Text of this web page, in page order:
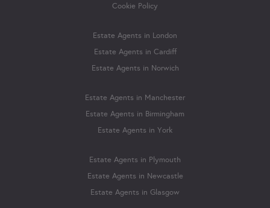
Cookie Policy
Estate Agents in London
Estate Agents in Cardiff
Estate Agents in Norwich
Estate Agents in Manchester
Estate Agents in Birmingham
Estate Agents in York
Estate Agents in Plymouth
Estate Agents in Newcastle
Estate Agents in Glasgow